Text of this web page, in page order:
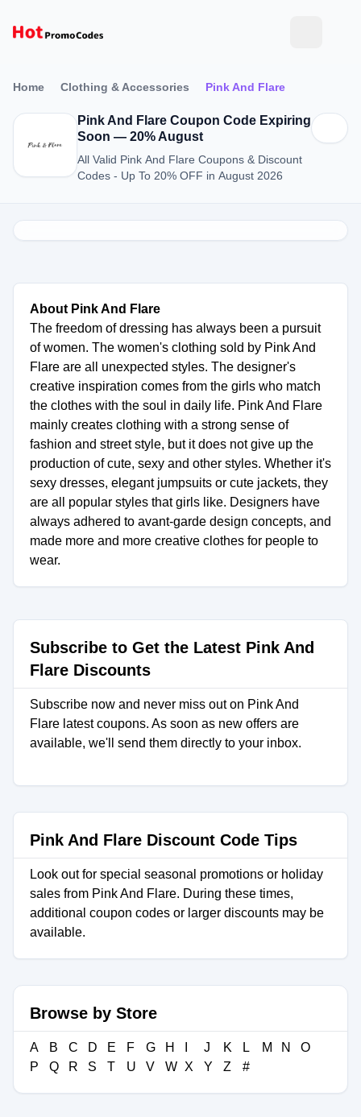
Home Clothing & Accessories Pink And Flare
Pink And Flare Coupon Code Expiring
Soon — 20% August
All Valid Pink And Flare Coupons & Discount
Codes - Up To 20% OFF in August 2026
About Pink And Flare
The freedom of dressing has always been a pursuit
of women. The women's clothing sold by Pink And
Flare are all unexpected styles. The designer's
creative inspiration comes from the girls who match
the clothes with the soul in daily life. Pink And Flare
mainly creates clothing with a strong sense of
fashion and street style, but it does not give up the
production of cute, sexy and other styles. Whether it's
sexy dresses, elegant jumpsuits or cute jackets, they
are all popular styles that girls like. Designers have
always adhered to avant-garde design concepts, and
made more and more creative clothes for people to
wear.
Subscribe to Get the Latest Pink And
Flare Discounts
Subscribe now and never miss out on Pink And
Flare latest coupons. As soon as new offers are
available, we'll send them directly to your inbox.
Pink And Flare Discount Code Tips
Look out for special seasonal promotions or holiday
sales from Pink And Flare. During these times,
additional coupon codes or larger discounts may be
available.
Browse by Store
A B C D E F G H J K L M N
O
P
Q R S T U V W X Y Z #